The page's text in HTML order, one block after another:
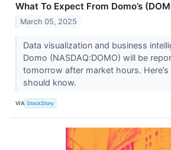
What To Expect From Domo’s
March 05, 2025
Data visualization and business
Domo (NASDAQ:DOMO) will be
tomorrow after market hours.
should know.
VIA StockStory